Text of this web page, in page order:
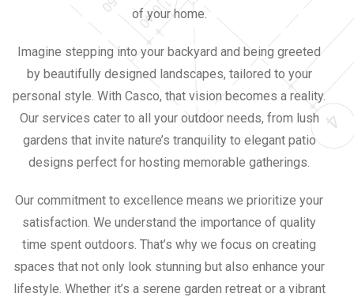
of your home.
Imagine stepping into your backyard and being greeted
by beautifully designed landscapes, tailored to your
personal style. With Casco, that vision becomes a reality.
Our services cater to all your outdoor needs, from lush
gardens that invite nature’s tranquility to elegant patio
designs perfect for hosting memorable gatherings.
Our commitment to excellence means we prioritize your
satisfaction. We understand the importance of quality
time spent outdoors. That’s why we focus on creating
spaces that not only look stunning but also enhance your
lifestyle. Whether it’s a serene garden retreat or a vibrant